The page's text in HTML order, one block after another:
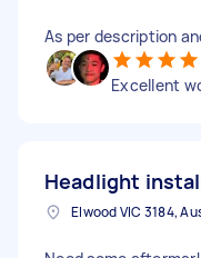
As per description
Excellent
Headlight
Elwood VIC 3184,